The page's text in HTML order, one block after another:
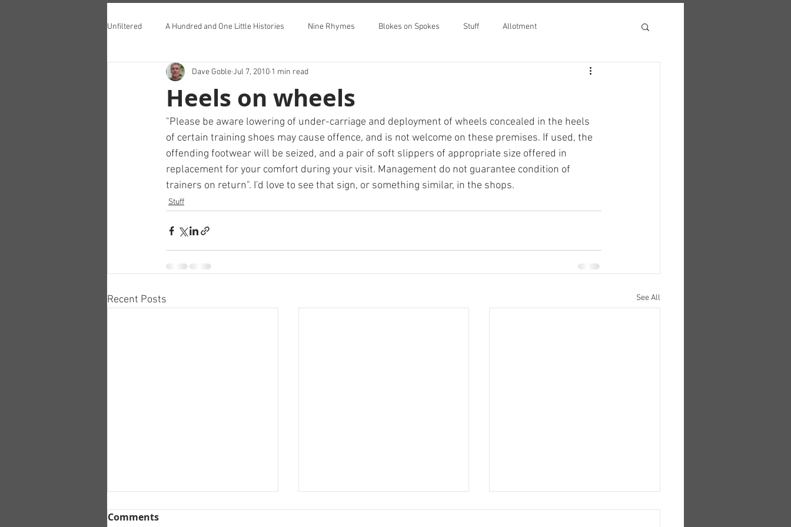
Unfiltered A Hundred and One Little Histories Nine Rhymes Blokes on Spokes Stuff Allotment
Teddington Lunch Club
Heels on wheels
Dave GobleJul 7, 2010 1 min read
"Please be aware lowering of under-carriage and deployment of wheels concealed in the heels
of certain training shoes may cause offence, and is not welcome on these premises. If used, the
offending footwear will be seized, and a pair of soft slippers of appropriate size offered in
replacement for your comfort during your visit. Management do not guarantee condition of
trainers on return". I'd love to see that sign, or something similar, in the shops.
Stuff
Recent Posts See All
Comments